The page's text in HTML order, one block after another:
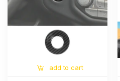
add to cart